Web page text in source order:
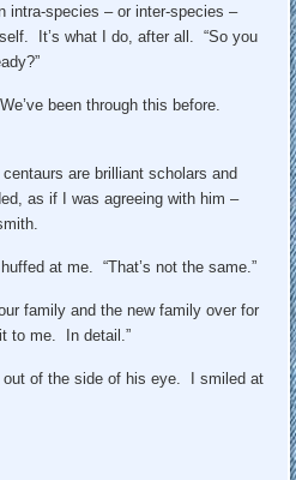
intra-species – or inter-species –
It’s what I do, after all. “So you
been through this before.
are brilliant scholars and
as if I was agreeing with him –
at me. “That’s not the same.”
family and the new family over for
to me. In detail.”
of the side of his eye. I smiled at